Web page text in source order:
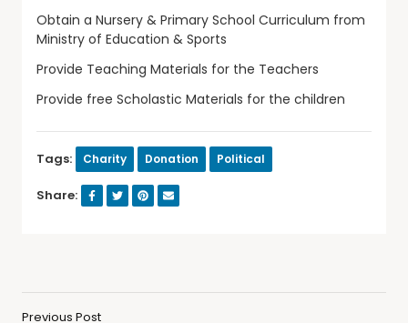
Obtain a Nursery & Primary School Curriculum from
Ministry of Education & Sports
Provide Teaching Materials for the Teachers
Provide free Scholastic Materials for the children
Tags: Charity Donation Political
Share:
Previous Post